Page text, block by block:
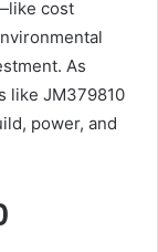
cost
As
like JM379810
power, and